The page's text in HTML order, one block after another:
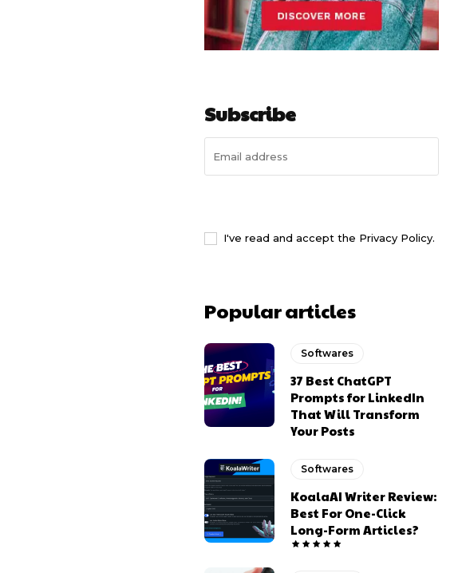
Subscribe
I've read and accept the Privacy Policy.
Popular articles
Softwares
37 Best ChatGPT
Prompts for LinkedIn
That Will Transform
Your Posts
Softwares
KoalaAI Writer Review:
Best For One-Click
Long-Form Articles?